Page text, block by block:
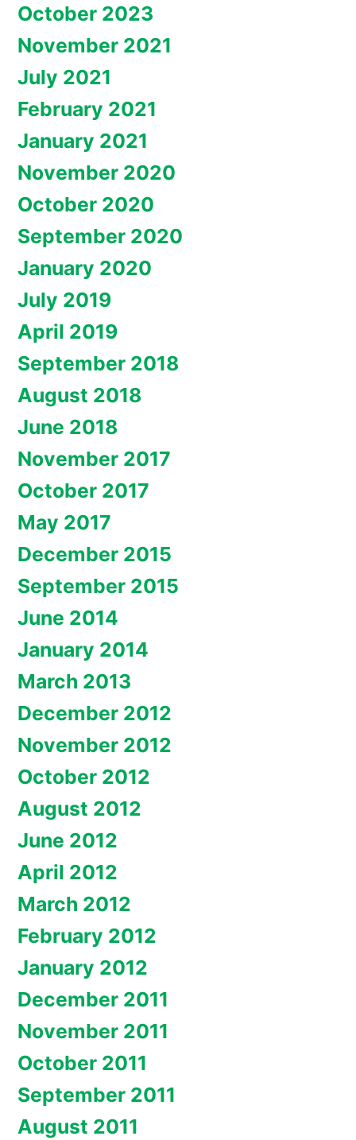
October 2023
November 2021
July 2021
February 2021
January 2021
November 2020
October 2020
September 2020
January 2020
July 2019
April 2019
September 2018
August 2018
June 2018
November 2017
October 2017
May 2017
December 2015
September 2015
June 2014
January 2014
March 2013
December 2012
November 2012
October 2012
August 2012
June 2012
April 2012
March 2012
February 2012
January 2012
December 2011
November 2011
October 2011
September 2011
August 2011